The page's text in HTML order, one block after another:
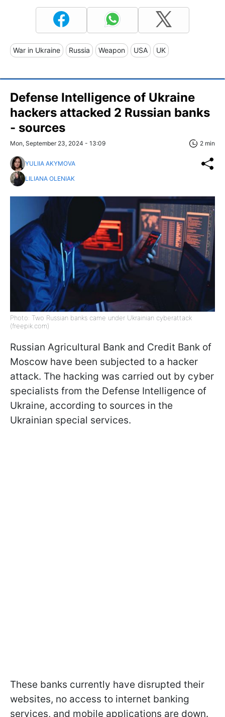
War in Ukraine Russia Weapon USA UK
Defense Intelligence of Ukraine
hackers attacked 2 Russian banks
- sources
Mon, September 23, 2024 - 13:09 2 min
YULIIA AKYMOVA
LILIANA OLENIAK
Photo: Two Russian banks came under Ukrainian cyberattack
(freepik.com)
Russian Agricultural Bank and Credit Bank of
Moscow have been subjected to a hacker
attack. The hacking was carried out by cyber
specialists from the Defense Intelligence of
Ukraine, according to sources in the
Ukrainian special services.
These banks currently have disrupted their
websites, no access to internet banking
services, and mobile applications are down.